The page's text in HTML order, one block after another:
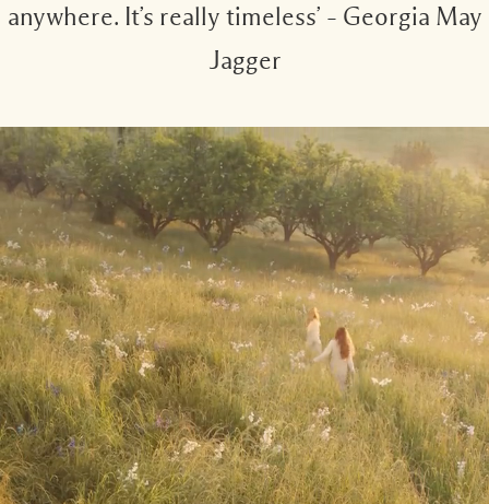
anywhere. It’s really timeless’ – Georgia May
Jagger